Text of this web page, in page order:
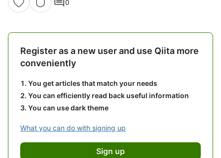
0
Register as a new user and use Qiita more
conveniently
You get articles that match your needs
You can efficiently read back useful information
You can use dark theme
What you can do with signing up
Sign up